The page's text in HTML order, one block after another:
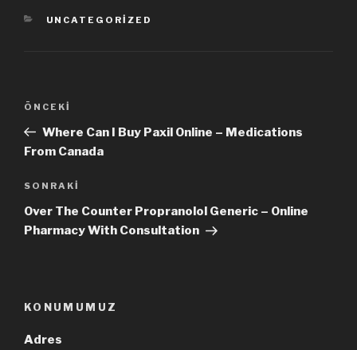
KATEGORILER
UNCATEGORIZED
Yazı
Önceki
Yazı
ÖNCEKI
Where Can I Buy Paxil Online – Medications
From Canada
Sonraki
Yazı
SONRAKI
Over The Counter Propranolol Generic – Online
Pharmacy With Consultation
KONUMUMUZ
Adres